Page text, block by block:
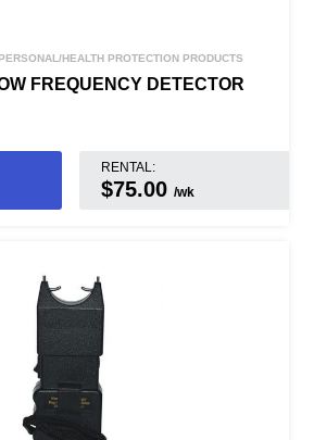
HEALTH PROTECTION PRODUCTS
FREQUENCY DETECTOR
RENTAL:
$75.00/wk